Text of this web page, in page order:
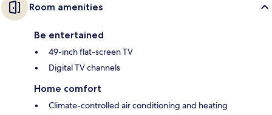
Room amenities
Be entertained
49-inch flat-screen TV
Digital TV channels
Home comfort
Climate-controlled air conditioning and heating